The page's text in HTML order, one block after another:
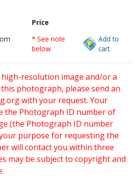
Price
* See note
below
Add to
cart.
resolution image and/or a
photograph, please send an
with your request. Your
the Photograph ID number of
(the Photograph ID number
purpose for requesting the
will contact you within three
may be subject to copyright and